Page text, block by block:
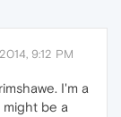
9:12 PM
I'm a
be a